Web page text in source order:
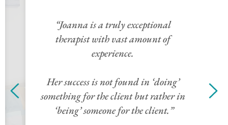
compassionate support and insightful
guidance. She thoughtfully
challenged my limiting beliefs that I
had carried for years. With her
encouragement I began to see myself
through a new lens. She created a
safe, non-judgemental space whereI
felt heard and understood. Each